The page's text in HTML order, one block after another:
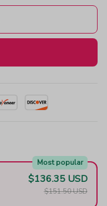
Most popular
$136.35 USD
$151.50 USD